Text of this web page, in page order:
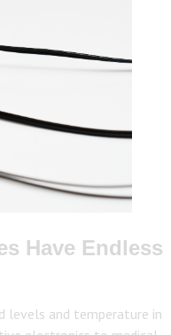
Have Endless
levels and temperature in